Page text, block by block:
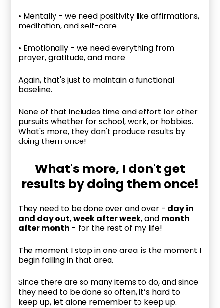
• Mentally - we need positivity like affirmations,
meditation, and self-care
• Emotionally - we need everything from
prayer, gratitude, and more
Again, that's just to maintain a functional
baseline.
None of that includes time and effort for other
pursuits whether for school, work, or hobbies.
What's more, they don't produce results by
doing them once!
What's more, I don't get
results by doing them once!
They need to be done over and over - day in
and day out,week after week, and month
after month - for the rest of my life!
The moment I stop in one area, is the moment I
begin falling in that area.
Since there are so many items to do, and since
they need to be done so often, it’s hard to
keep up, let alone remember to keep up.